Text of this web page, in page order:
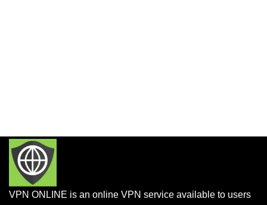
VPN ONLINE is an online VPN service available to users